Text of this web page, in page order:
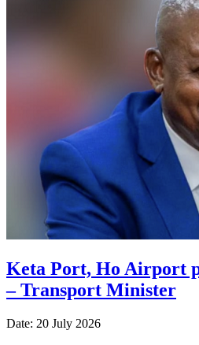
Keta Port, Ho Airport
– Transport Minister
Date: 20 July 2026